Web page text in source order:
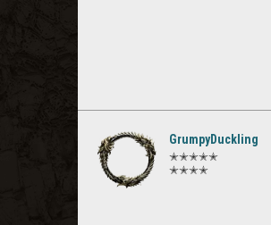
GrumpyDuckling
✭✭✭✭✭
✭✭✭✭